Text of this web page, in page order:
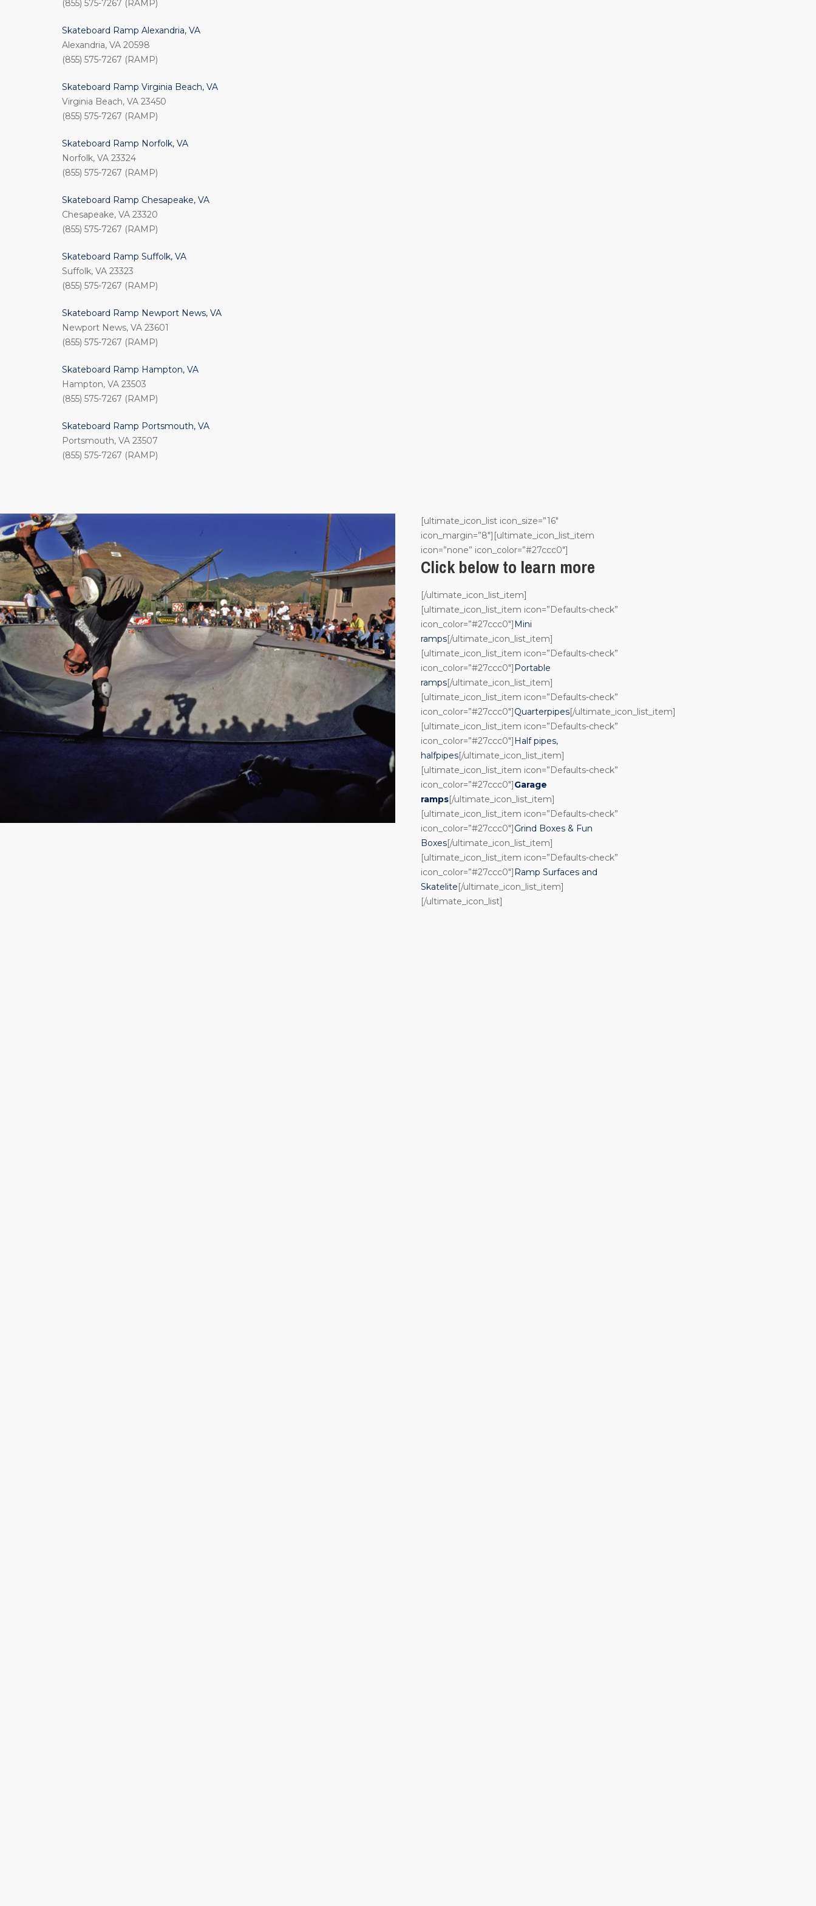
(855) 575-7267 (RAMP)
Skateboard Ramp Alexandria, VA
Alexandria, VA 20598
(855) 575-7267 (RAMP)
Skateboard Ramp Virginia Beach, VA
Virginia Beach, VA 23450
(855) 575-7267 (RAMP)
Skateboard Ramp Norfolk, VA
Norfolk, VA 23324
(855) 575-7267 (RAMP)
Skateboard Ramp Chesapeake, VA
Chesapeake, VA 23320
(855) 575-7267 (RAMP)
Skateboard Ramp Suffolk, VA
Suffolk, VA 23323
(855) 575-7267 (RAMP)
Skateboard Ramp Newport News, VA
Newport News, VA 23601
(855) 575-7267 (RAMP)
Skateboard Ramp Hampton, VA
Hampton, VA 23503
(855) 575-7267 (RAMP)
Skateboard Ramp Portsmouth, VA
Portsmouth, VA 23507
(855) 575-7267 (RAMP)
[ultimate_icon_list icon_size=”16″
icon_margin=”8″][ultimate_icon_list_item
icon=”none” icon_color=”#27ccc0″]
Click below to learn more
[/ultimate_icon_list_item]
[ultimate_icon_list_item icon=”Defaults-check”
icon_color=”#27ccc0″]Mini
ramps[/ultimate_icon_list_item]
[ultimate_icon_list_item icon=”Defaults-check”
icon_color=”#27ccc0″]Portable
ramps[/ultimate_icon_list_item]
[ultimate_icon_list_item icon=”Defaults-check”
icon_color=”#27ccc0″]Quarterpipes[/ultimate_icon_list_item]
[ultimate_icon_list_item icon=”Defaults-check”
icon_color=”#27ccc0″]Half pipes,
halfpipes[/ultimate_icon_list_item]
[ultimate_icon_list_item icon=”Defaults-check”
icon_color=”#27ccc0″]Garage
ramps[/ultimate_icon_list_item]
[ultimate_icon_list_item icon=”Defaults-check”
icon_color=”#27ccc0″]Grind Boxes & Fun
Boxes[/ultimate_icon_list_item]
[ultimate_icon_list_item icon=”Defaults-check”
icon_color=”#27ccc0″]Ramp Surfaces and
Skatelite[/ultimate_icon_list_item]
[/ultimate_icon_list]